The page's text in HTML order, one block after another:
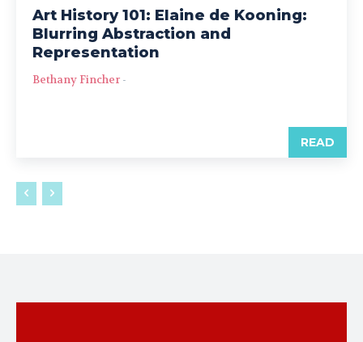
Art History 101: Elaine de Kooning:
Blurring Abstraction and
Representation
Bethany Fincher -
READ